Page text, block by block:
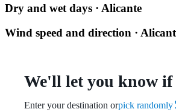
Dry and wet days · Alicante
Wind speed and direction ·
We'll let you know if
Enter your destination orpick randomly